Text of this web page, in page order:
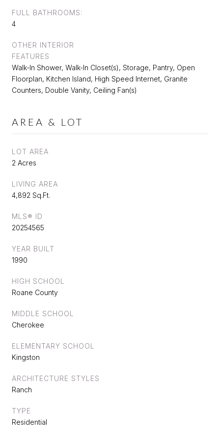
FULL BATHROOMS:
4
OTHER INTERIOR
FEATURES
Walk-In Shower, Walk-In Closet(s), Storage, Pantry, Open
Floorplan, Kitchen Island, High Speed Internet, Granite
Counters, Double Vanity, Ceiling Fan(s)
AREA & LOT
LOT AREA
2 Acres
LIVING AREA
4,892 Sq.Ft.
MLS® ID
20254565
YEAR BUILT
1990
HIGH SCHOOL
Roane County
MIDDLE SCHOOL
Cherokee
ELEMENTARY SCHOOL
Kingston
ARCHITECTURE STYLES
Ranch
TYPE
Residential